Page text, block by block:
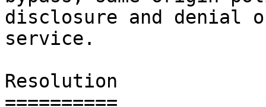
disclosure and denial
service.
Resolution
==========